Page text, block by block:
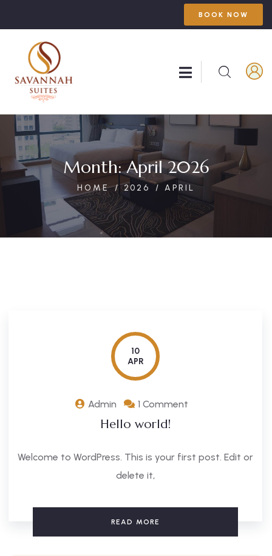
BOOK NOW
Month:April 2026
HOME 2026 APRIL
10
APR
Admin 1 Comment
Hello world!
Welcome to WordPress. This is your first post. Edit or
delete it,
READ MORE